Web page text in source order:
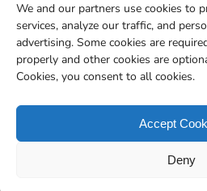
We and our partners use cookies to
services, analyze our traffic, and
advertising. Some cookies are
properly and other cookies are
Cookies, you consent to all cookies.
Accept
Deny
Collect 1 Sticker
JOIN